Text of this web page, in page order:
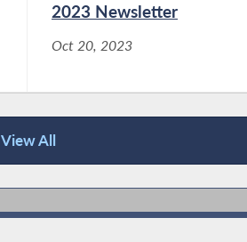
2023 Newsletter
Oct 20, 2023
View All